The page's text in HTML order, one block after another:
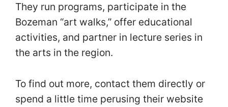
They run programs, participate in the
Bozeman “art walks,” offer educational
activities, and partner in lecture series in
the arts in the region.
To find out more, contact them directly or
spend a little time perusing their website